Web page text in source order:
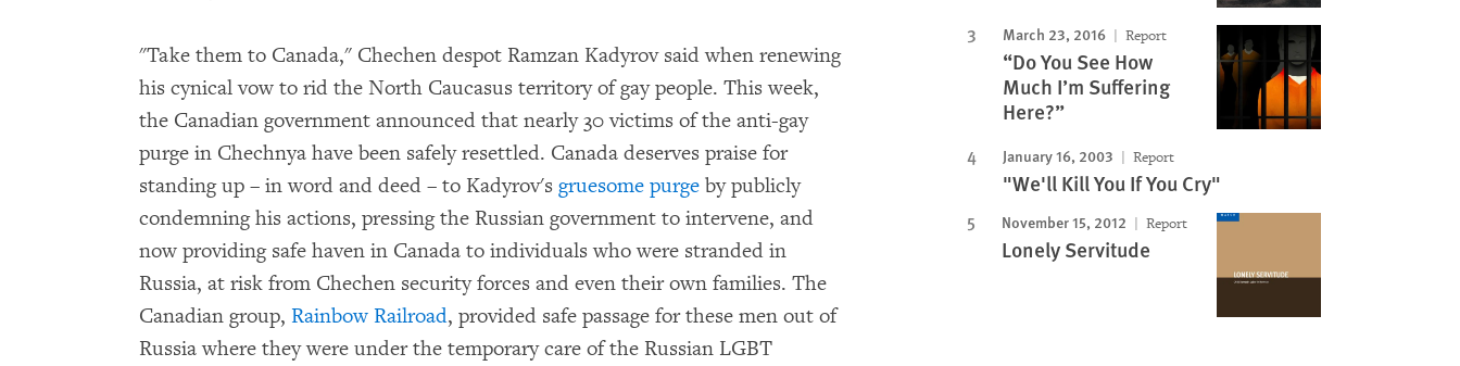
"Take them to Canada," Chechen despot Ramzan Kadyrov said when renewing
his cynical vow to rid the North Caucasus territory of gay people. This week,
the Canadian government announced that nearly 30 victims of the anti-gay
purge in Chechnya have been safely resettled. Canada deserves praise for
standing up – in word and deed – to Kadyrov's gruesome purge by publicly
condemning his actions, pressing the Russian government to intervene, and
now providing safe haven in Canada to individuals who were stranded in
Russia, at risk from Chechen security forces and even their own families. The
Canadian group, Rainbow Railroad, provided safe passage for these men out of
Russia where they were under the temporary care of the Russian LGBT
March 23, 2016 Report
“Do You See How
Much I’m Suffering
Here?”
January 16, 2003 Report
"We'll Kill You If You Cry"
November 15, 2012 Report
Lonely Servitude